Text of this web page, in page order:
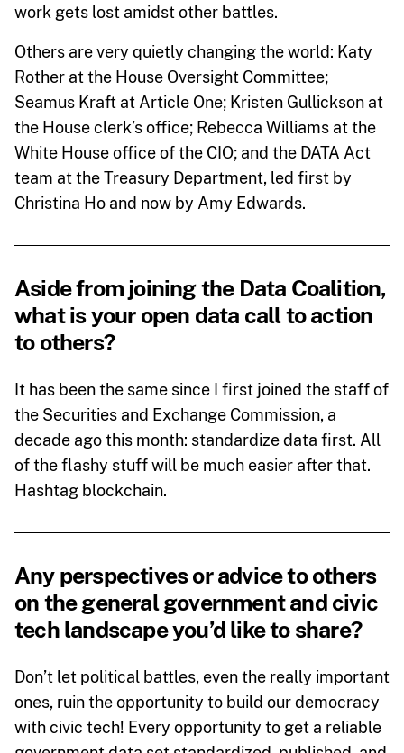
work gets lost amidst other battles.
Others are very quietly changing the world: Katy
Rother at the House Oversight Committee;
Seamus Kraft at Article One; Kristen Gullickson at
the House clerk’s office; Rebecca Williams at the
White House office of the CIO; and the DATA Act
team at the Treasury Department, led first by
Christina Ho and now by Amy Edwards.
Aside from joining the Data Coalition,
what is your open data call to action
to others?
It has been the same since I first joined the staff of
the Securities and Exchange Commission, a
decade ago this month: standardize data first. All
of the flashy stuff will be much easier after that.
Hashtag blockchain.
Any perspectives or advice to others
on the general government and civic
tech landscape you’d like to share?
Don’t let political battles, even the really important
ones, ruin the opportunity to build our democracy
with civic tech! Every opportunity to get a reliable